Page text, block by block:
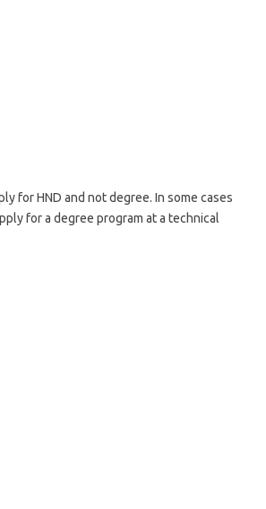
for HND and not degree. In some cases
for a degree program at a technical